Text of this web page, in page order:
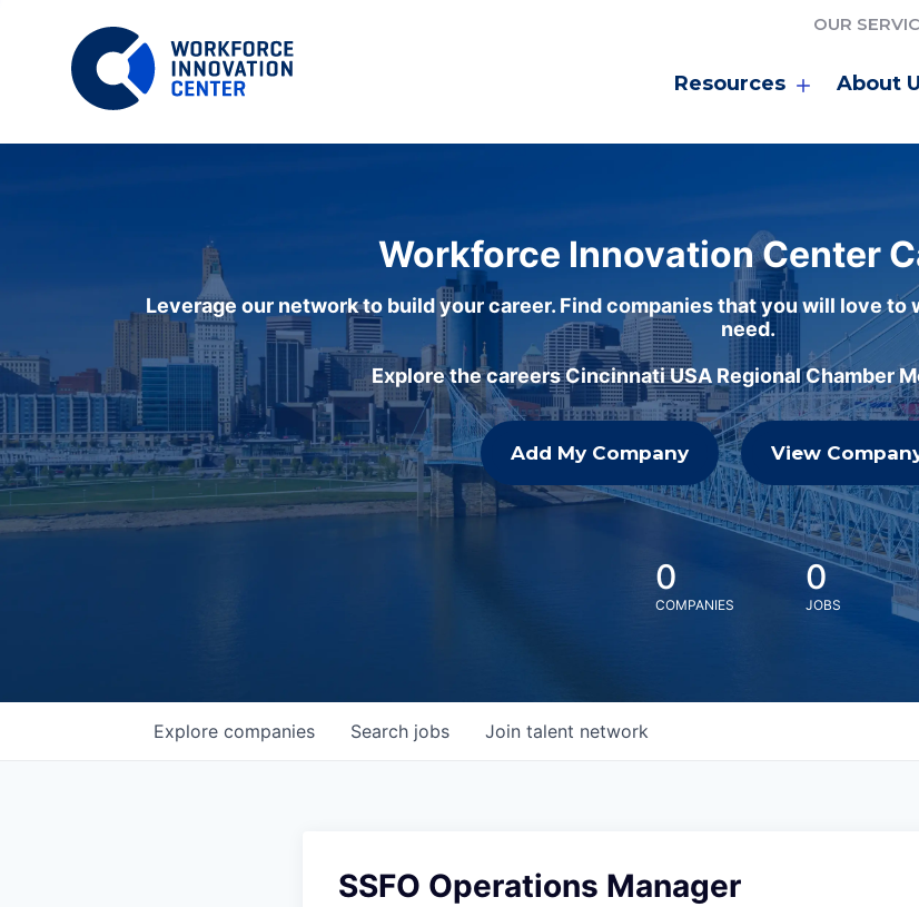
OUR
Resources About
Workforce Innovation Center
Leverage our network to build your career. Find companies that you will love
need.
Explore the careers Cincinnati USA Regional Chamber
Add My Company View
0
COMPANIES
0
JOBS
Search jobs
Explore companies Join talent network
SSFO Operations Manager